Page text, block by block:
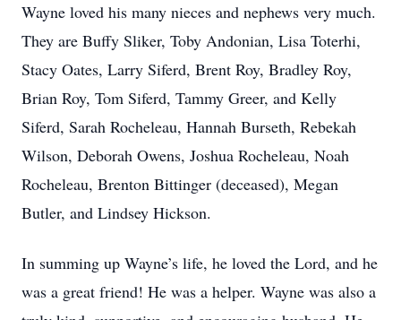
Wayne loved his many nieces and nephews very much.
They are Buffy Sliker, Toby Andonian, Lisa Toterhi,
Stacy Oates, Larry Siferd, Brent Roy, Bradley Roy,
Brian Roy, Tom Siferd, Tammy Greer, and Kelly
Siferd, Sarah Rocheleau, Hannah Burseth, Rebekah
Wilson, Deborah Owens, Joshua Rocheleau, Noah
Rocheleau, Brenton Bittinger (deceased), Megan
Butler, and Lindsey Hickson.
In summing up Wayne’s life, he loved the Lord, and he
was a great friend! He was a helper. Wayne was also a